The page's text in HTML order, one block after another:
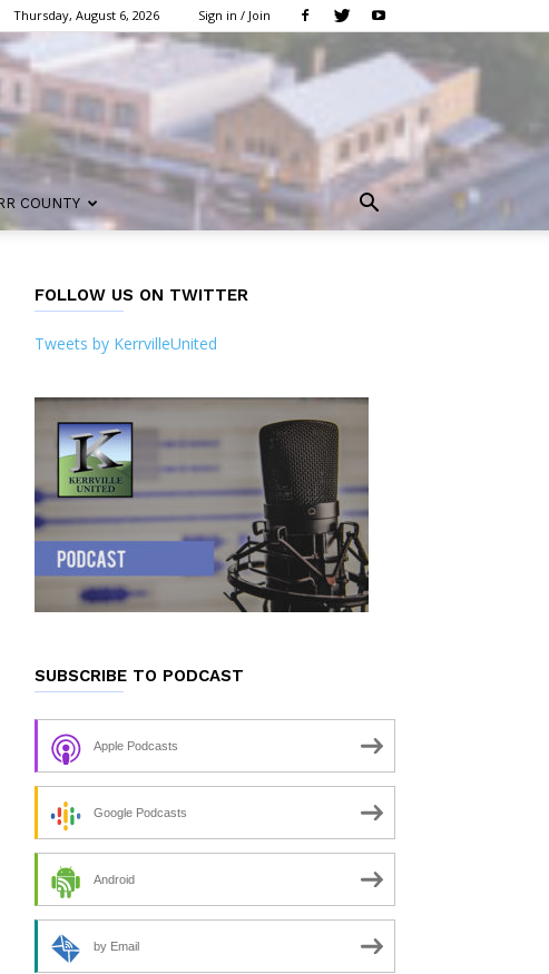
Thursday, August 6, 2026 Sign in / Join
COUNTY
FOLLOW US ON TWITTER
Tweets by KerrvilleUnited
SUBSCRIBE TO PODCAST
Apple Podcasts
Google Podcasts
Android
by Email